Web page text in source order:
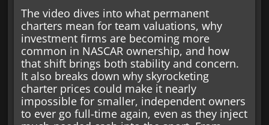
The video dives into what permanent
charters mean for team valuations, why
investment firms are becoming more
common in NASCAR ownership, and how
that shift brings both stability and concern.
It also breaks down why skyrocketing
charter prices could make it nearly
impossible for smaller, independent owners
to ever go full-time again, even as they inject